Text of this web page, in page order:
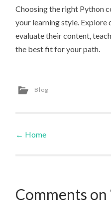
Choosing the right Python
your learning style. Explore
evaluate their content,
the best fit for your path.
Blog
Post
← Home
Comments on